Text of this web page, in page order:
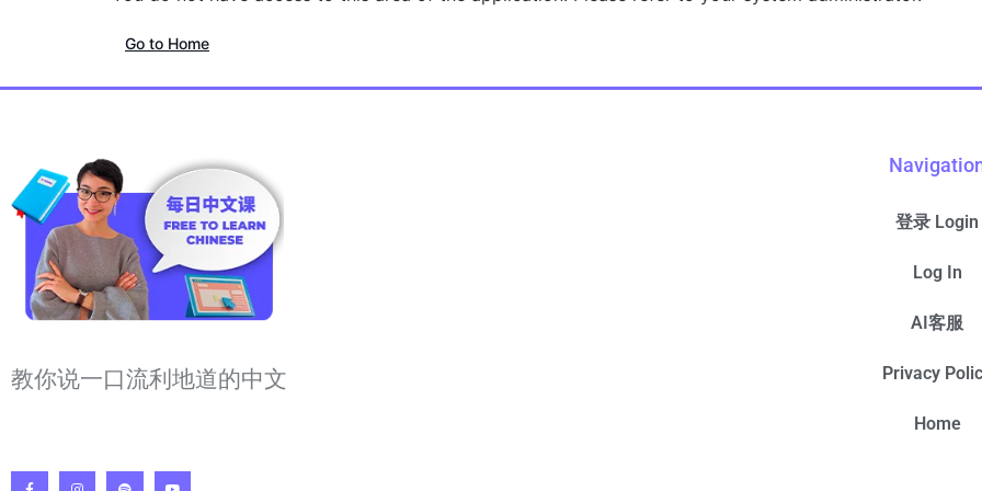
Go to Home
教你说一口流利地道的中文
登录 Login
Log In
AI客服
Privacy
Home